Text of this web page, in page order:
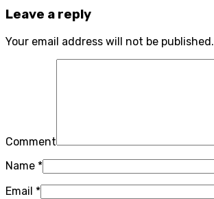
Leave a reply
Your email address will not be published.
Comment
Name *
Email *